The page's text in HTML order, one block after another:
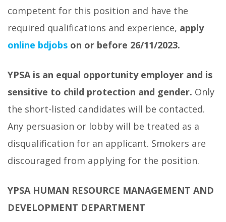
competent for this position and have the
required qualifications and experience, apply
online bdjobs on or before 26/11/2023.
YPSA is an equal opportunity employer and is
sensitive to child protection and gender. Only
the short-listed candidates will be contacted.
Any persuasion or lobby will be treated as a
disqualification for an applicant. Smokers are
discouraged from applying for the position.
YPSA HUMAN RESOURCE MANAGEMENT AND
DEVELOPMENT DEPARTMENT